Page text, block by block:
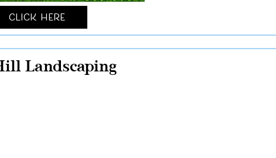
Click Here
Landscaping